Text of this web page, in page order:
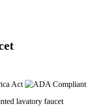
lavatory faucet